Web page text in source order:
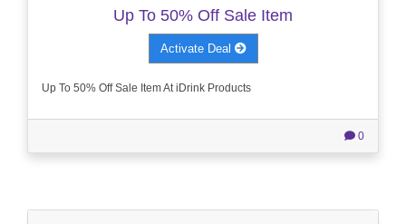
Up To 50% Off Sale Item
Activate Deal
Up To 50% Off Sale Item At iDrink Products
0